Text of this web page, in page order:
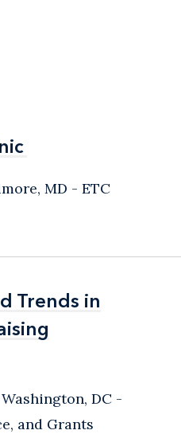
MD - ETC
Trends in
Trends in
Washington, DC -
and Grants